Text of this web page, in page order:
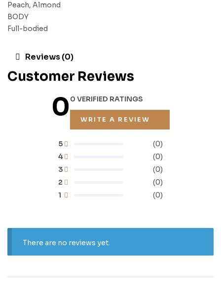
Peach, Almond
BODY
Full-bodied
Reviews (0)
Customer Reviews
00 VERIFIED RATINGS
WRITE A REVIEW
1 (0)
2 (0)
3 (0)
4 (0)
5 (0)
There are no reviews yet.